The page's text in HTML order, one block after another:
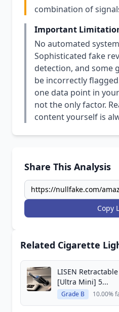
combination of
Important
No automated
Sophisticated fake
detection, and some
be incorrectly
one data point in
not the only factor.
content yourself is
Share This Analysis
Copy
Related Cigarette
LISEN
[Ultra Mini] 5...
Grade B 10.00%